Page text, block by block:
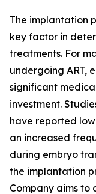
The implantation
key factor in
treatments. For
undergoing ART,
significant
investment.
have reported
an increased
during embryo
the implantation
Company aims to